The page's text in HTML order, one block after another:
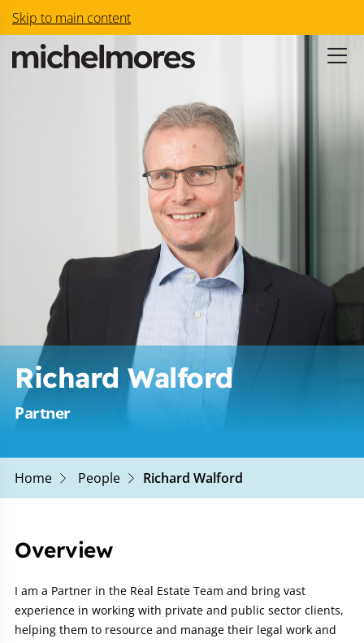
Skip to main content
Richard Walford
Partner
Home People Richard Walford
Overview
I am a Partner in the Real Estate Team and bring vast
experience in working with private and public sector clients,
helping them to resource and manage their legal work and